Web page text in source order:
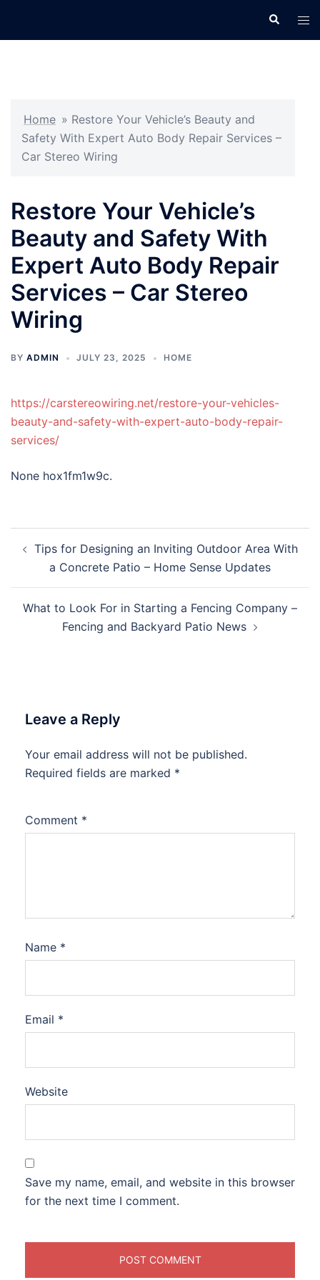
Search
Home » Restore Your Vehicle’s Beauty and
Safety With Expert Auto Body Repair Services –
Car Stereo Wiring
Restore Your Vehicle’s
Beauty and Safety With
Expert Auto Body Repair
Services – Car Stereo
Wiring
BY ADMIN JULY 23, 2025 HOME
https://carstereowiring.net/restore-your-vehicles-
beauty-and-safety-with-expert-auto-body-repair-
services/
None hox1fm1w9c.
navigation
Tips for Designing an Inviting Outdoor Area With
a Concrete Patio – Home Sense Updates
What to Look For in Starting a Fencing Company –
Fencing and Backyard Patio News
Leave a Reply
Your email address will not be published.
Required fields are marked *
Comment *
Name *
Email *
Website
Save my name, email, and website in this browser
for the next time I comment.